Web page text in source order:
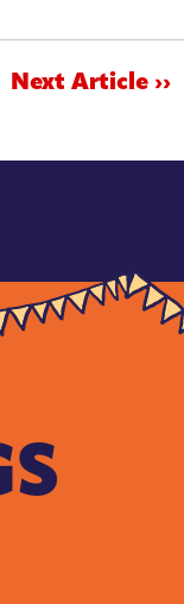
Next Article ››